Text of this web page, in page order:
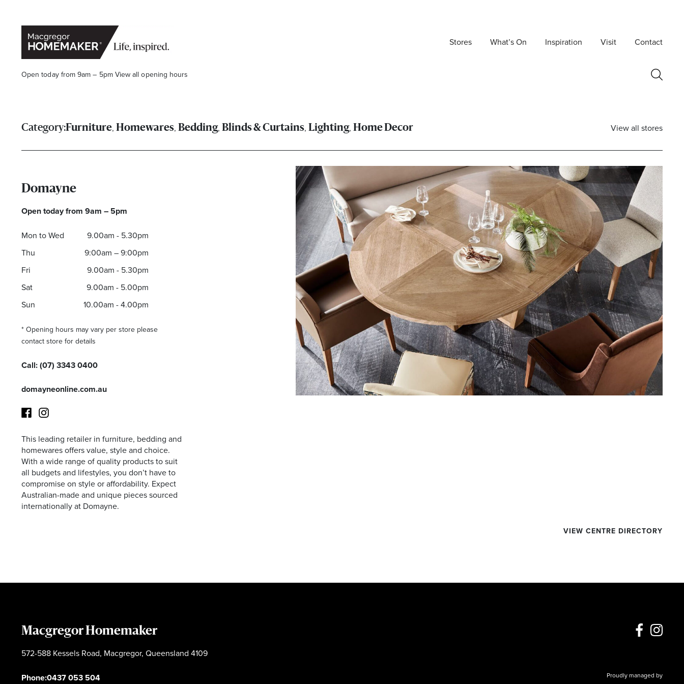
Stores What’s On Inspiration Visit Contact
Open today from 9am – 5pm View all opening hours
Thu 9:00am – 9:00pm
Sat 9.00am – 5.00pm
Sun 10.00am – 5.00pm
Category:Furniture, Homewares, Bedding, Blinds & Curtains, Lighting, Home Decor View all stores
Domayne
Open today from 9am – 5pm
Mon to Wed
9.00am - 5.30pm
Thu
9:00am – 9:00pm
Fri
9.00am - 5.30pm
Sat
9.00am - 5.00pm
Sun
10.00am - 4.00pm
* Opening hours may vary per store please
contact store for details
Call:(07) 3343 0400
domayneonline.com.au
FacebookInstagram
This leading retailer in furniture, bedding and
homewares offers value, style and choice.
With a wide range of quality products to suit
all budgets and lifestyles, you don’t have to
compromise on style or affordability. Expect
Australian-made and unique pieces sourced
internationally at Domayne.
VIEW CENTRE DIRECTORY
Macgregor Homemaker
572-588 Kessels Road, Macgregor, Queensland 4109
Phone:0437 053 504 Proudly managed by